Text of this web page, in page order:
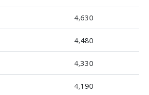
4,630
4,480
4,330
4,190